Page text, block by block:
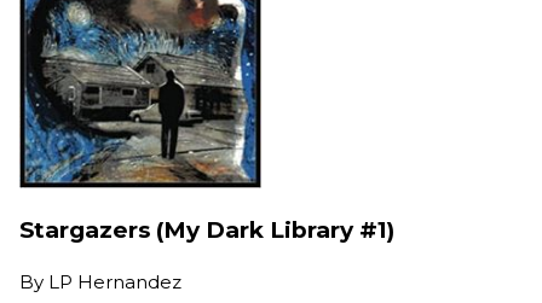
Stargazers (My Dark Library #1)
By LP Hernandez